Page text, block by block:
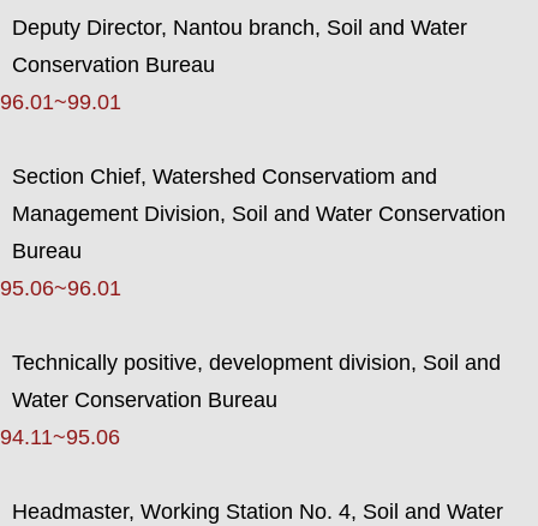
Deputy Director, Nantou branch, Soil and Water
Conservation Bureau
96.01~99.01
Section Chief, Watershed Conservatiom and
Management Division, Soil and Water Conservation
Bureau
95.06~96.01
Technically positive, development division, Soil and
Water Conservation Bureau
94.11~95.06
Headmaster, Working Station No. 4, Soil and Water